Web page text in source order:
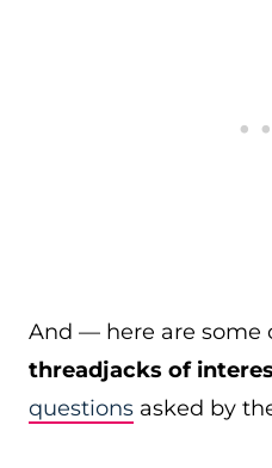
And — here are some
threadjacks of
questions asked by